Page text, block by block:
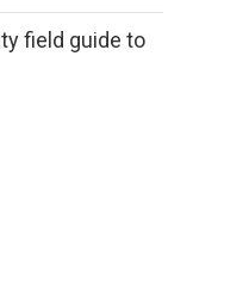
field guide to